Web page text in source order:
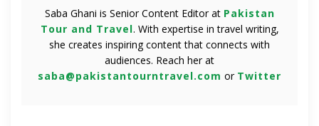
Saba Ghani is Senior Content Editor at Pakistan
Tour and Travel. With expertise in travel writing,
she creates inspiring content that connects with
audiences. Reach her at
saba@pakistantourntravel.com or Twitter